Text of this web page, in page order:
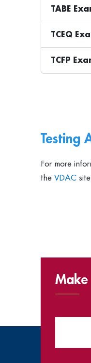
TABE
TCEQ
TCFP
Testing
For more
the VDAC
Make